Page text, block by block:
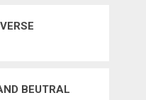
BEUTRAL